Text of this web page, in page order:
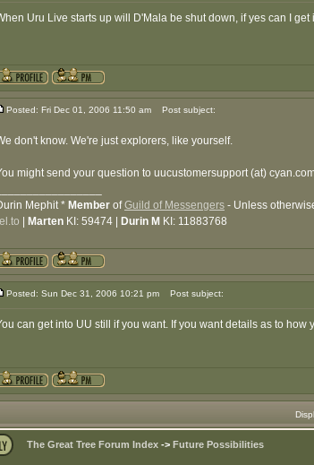
Uru Live starts up will D'Mala be shut down, if yes can I
Posted: Fri Dec 01, 2006 11:50 am Post subject:
don't know. We're just explorers, like yourself.
might send your question to uucustomersupport (at)
Mephit * Member ofGuild of Messengers - Unless
Marten KI: 59474 | Durin M KI: 11883768
Posted: Sun Dec 31, 2006 10:21 pm Post subject:
can get into UU still if you want. If you want details as to how
The Great Tree Forum Index -> Future Possibilities